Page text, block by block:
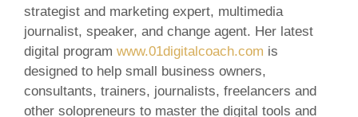
strategist and marketing expert, multimedia
journalist, speaker, and change agent. Her latest
digital program www.01digitalcoach.com is
designed to help small business owners,
consultants, trainers, journalists, freelancers and
other solopreneurs to master the digital tools and